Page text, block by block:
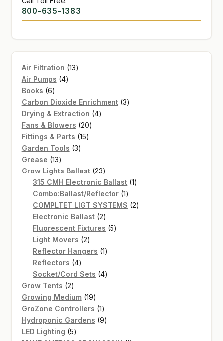
800-635-1383
Air Filtration 1313
Air Pumps 44
Books 66
products
Carbon Dioxide Enrichment 33
Drying & Extraction 44
Fans & Blowers 2020
Fittings & Parts 1515
Garden Tools 33
Grease 1313
products
Grow Lights Ballast 2323
products
315 CMH Electronic Ballast 11
Combo:Ballast/Reflector 11
product
COMPLTET LIGT SYSTEMS 22
Electronic Ballast 22
products
Fluorescent Fixtures 55
Light Movers 22
products
Reflector Hangers 11
Reflectors 44
products
Socket/Cord Sets 44
Grow Tents 22
products
Growing Medium 1919
products
GroZone Controllers 11
product
Hydroponic Gardens 99
LED Lighting 55